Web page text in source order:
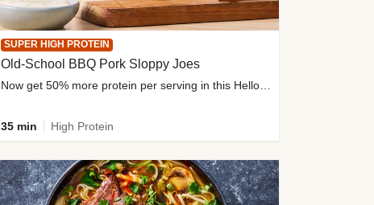
SUPER HIGH PROTEIN
Old-School BBQ Pork Sloppy Joes
Now get 50% more protein per serving in this HelloFresh classic!
35 min High Protein